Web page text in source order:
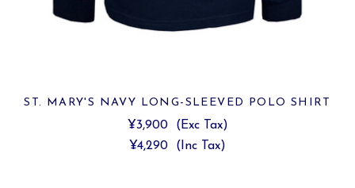
ST. MARY'S NAVY LONG-SLEEVED POLO SHIRT
¥3,900
(Exc Tax)
¥4,290
(Inc Tax)